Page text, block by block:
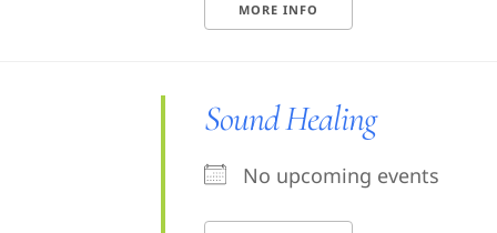
MORE INFO
Sound Healing
No upcoming events